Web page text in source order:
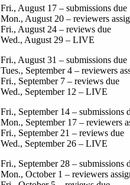
Fri., August 17 – submissions due
Mon., August 20 – reviewers
Fri., August 24 – reviews due
Wed., August 29 – LIVE
Fri., August 31 – submissions due
Tues., September 4 – reviewers
Fri., September 7 – reviews due
Wed., September 12 – LIVE
Fri., September 14 – submissions
Mon., September 17 – reviewers
Fri., September 21 – reviews due
Wed., September 26 – LIVE
Fri., September 28 – submissions
Mon., October 1 – reviewers